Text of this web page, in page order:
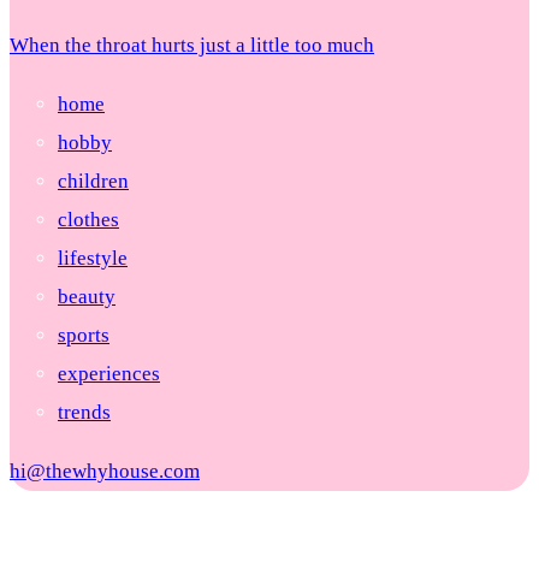
When the throat hurts just a little too much
home
hobby
children
clothes
lifestyle
beauty
sports
experiences
trends
hi@thewhyhouse.com